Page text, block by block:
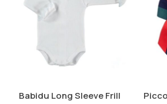
Babidu Long Sleeve Frill